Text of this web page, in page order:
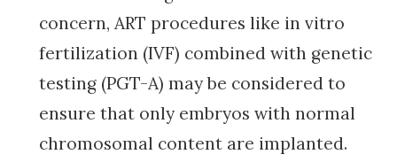
concern, ART procedures like in vitro
fertilization (IVF) combined with genetic
testing (PGT-A) may be considered to
ensure that only embryos with normal
chromosomal content are implanted.